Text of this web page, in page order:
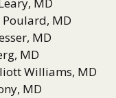
MD
Poulard, MD
MD
MD
Williams, MD
MD